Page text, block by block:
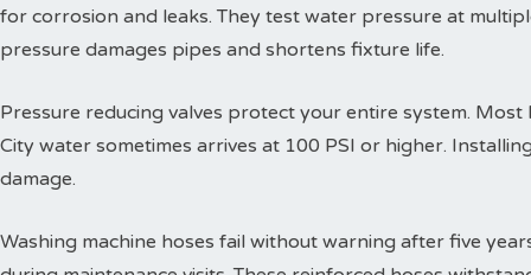
for corrosion and leaks. They test water pressure at
pressure damages pipes and shortens fixture life.
Pressure reducing valves protect your entire system.
City water sometimes arrives at 100 PSI or higher.
damage.
Washing machine hoses fail without warning after five